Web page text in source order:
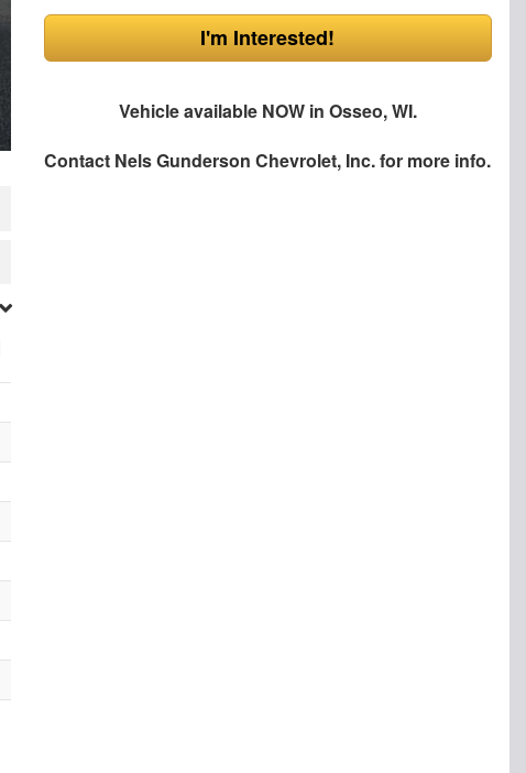
I'm Interested!
Vehicle available NOW in Osseo, WI.
Contact Nels Gunderson Chevrolet, Inc.for more info.